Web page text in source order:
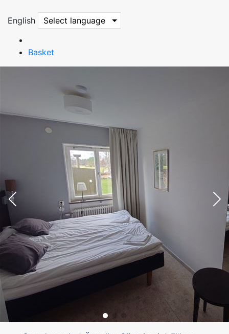
English Select language
Basket